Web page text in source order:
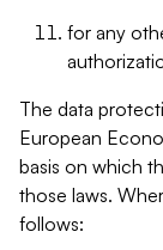
for any
The data
European
basis on which
those laws.
follows: